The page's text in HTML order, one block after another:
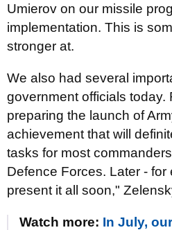
Umierov on our missile
implementation. This is
stronger at.
We also had several
government officials today.
preparing the launch of
achievement that will
tasks for most
Defence Forces. Later - for
present it all soon,"
Watch more: In July,